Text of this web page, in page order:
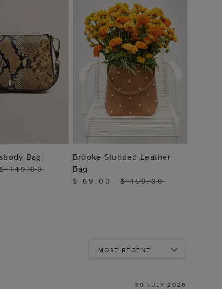
TO BAG
Bag
$ 149.00
ADD TO BAG
Brooke Studded Leather
Bag
$ 69.00 $ 159.00
30 JULY 2026